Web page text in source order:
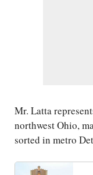
Mr. Latta
northwest Ohio,
sorted in metro